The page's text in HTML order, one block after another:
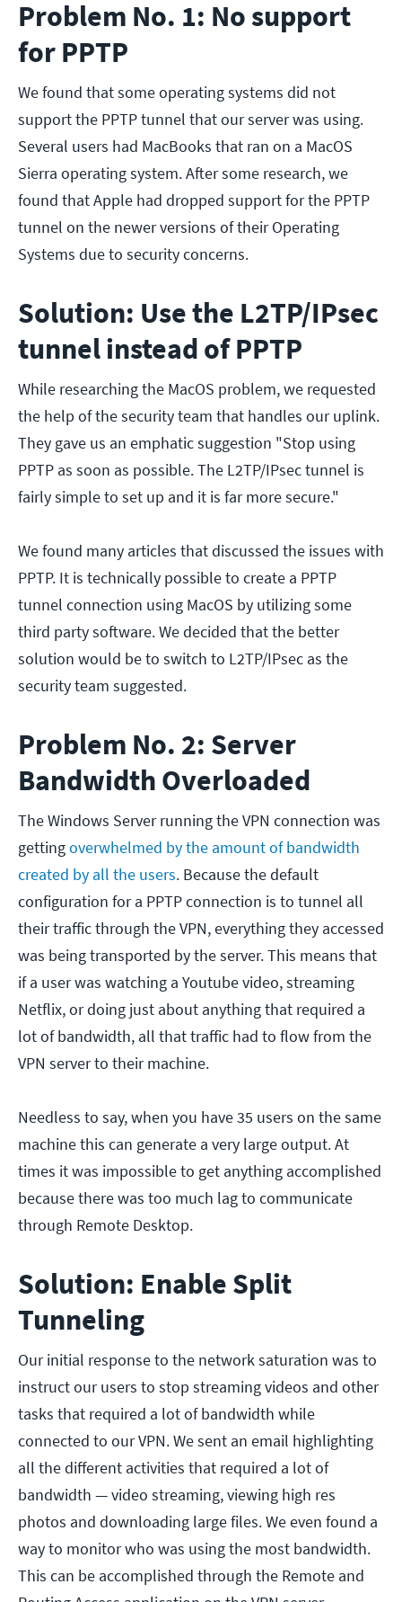
Problem No. 1: No support
for PPTP
We found that some operating systems did not
support the PPTP tunnel that our server was using.
Several users had MacBooks that ran on a MacOS
Sierra operating system. After some research, we
found that Apple had dropped support for the PPTP
tunnel on the newer versions of their Operating
Systems due to security concerns.
Solution: Use the L2TP/IPsec
tunnel instead of PPTP
While researching the MacOS problem, we requested
the help of the security team that handles our uplink.
They gave us an emphatic suggestion "Stop using
PPTP as soon as possible. The L2TP/IPsec tunnel is
fairly simple to set up and it is far more secure."
We found many articles that discussed the issues with
PPTP. It is technically possible to create a PPTP
tunnel connection using MacOS by utilizing some
third party software. We decided that the better
solution would be to switch to L2TP/IPsec as the
security team suggested.
Problem No. 2: Server
Bandwidth Overloaded
The Windows Server running the VPN connection was
gettingoverwhelmed by the amount of bandwidth
created by all the users. Because the default
configuration for a PPTP connection is to tunnel all
their traffic through the VPN, everything they accessed
was being transported by the server. This means that
if a user was watching a Youtube video, streaming
Netflix, or doing just about anything that required a
lot of bandwidth, all that traffic had to flow from the
VPN server to their machine.
Needless to say, when you have 35 users on the same
machine this can generate a very large output. At
times it was impossible to get anything accomplished
because there was too much lag to communicate
through Remote Desktop.
Solution: Enable Split
Tunneling
Our initial response to the network saturation was to
instruct our users to stop streaming videos and other
tasks that required a lot of bandwidth while
connected to our VPN. We sent an email highlighting
all the different activities that required a lot of
bandwidth — video streaming, viewing high res
photos and downloading large files. We even found a
way to monitor who was using the most bandwidth.
This can be accomplished through the Remote and